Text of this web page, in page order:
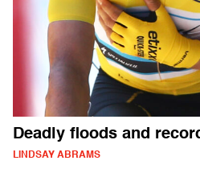
Deadly floods and
LINDSAY ABRAMS